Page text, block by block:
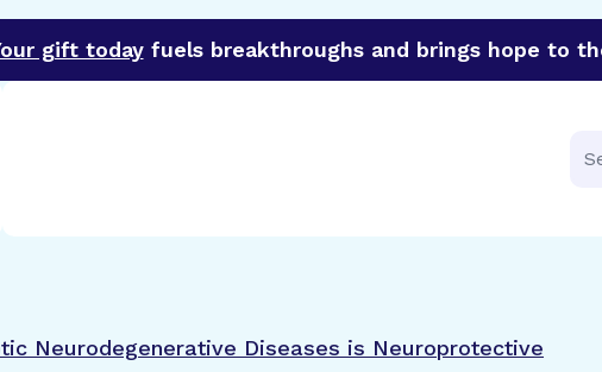
gift todayfuels breakthroughs and brings hope to
Neurodegenerative Diseases is Neuroprotective